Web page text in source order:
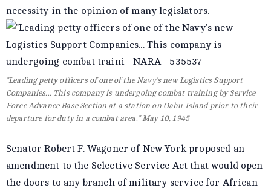
necessity in the opinion of many legislators.
"Leading petty officers of one of the Navy's new Logistics Support
Companies... This company is undergoing combat training by Service
Force Advance Base Section at a station on Oahu Island prior to their
departure for duty in a combat area." May 10, 1945
Senator Robert F. Wagoner of New York proposed an
amendment to the Selective Service Act that would open
the doors to any branch of military service for African